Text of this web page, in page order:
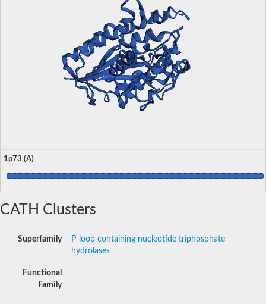
1p73 (A)
CATH Clusters
Superfamily
P-loop containing nucleotide triphosphate
hydrolases
Functional
Family